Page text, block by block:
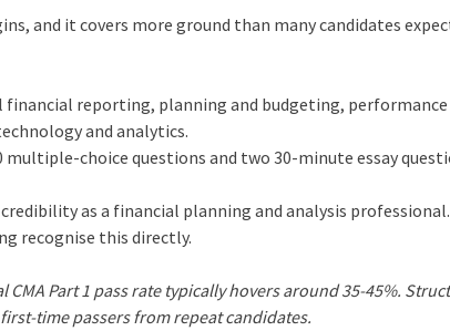
and it covers more ground than many candidates
financial reporting, planning and budgeting,
and analytics.
multiple-choice questions and two 30-minute essay
as a financial planning and analysis
recognise this directly.
CMA Part 1 pass rate typically hovers around 35-45%.
time passers from repeat candidates.